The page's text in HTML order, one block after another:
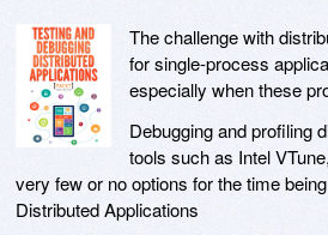
The challenge with
for single-process
especially when these
Debugging and profiling
tools such as Intel
very few or no options for the time
Distributed Applications